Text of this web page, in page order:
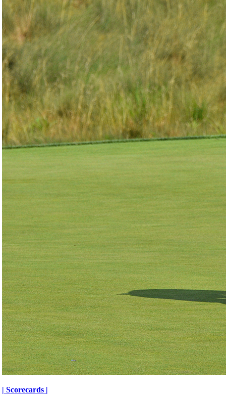
| Scorecards |